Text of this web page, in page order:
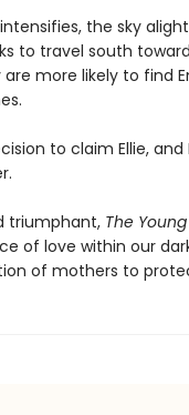
the sky
to travel south
are more likely to find
to claim Ellie,
triumphant, The
of love within our
of mothers to